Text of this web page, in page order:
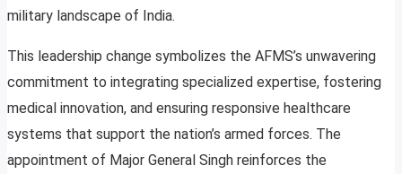
military landscape of India.
This leadership change symbolizes the AFMS’s unwavering
commitment to integrating specialized expertise, fostering
medical innovation, and ensuring responsive healthcare
systems that support the nation’s armed forces. The
appointment of Major General Singh reinforces the